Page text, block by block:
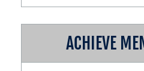
ACHIEVE